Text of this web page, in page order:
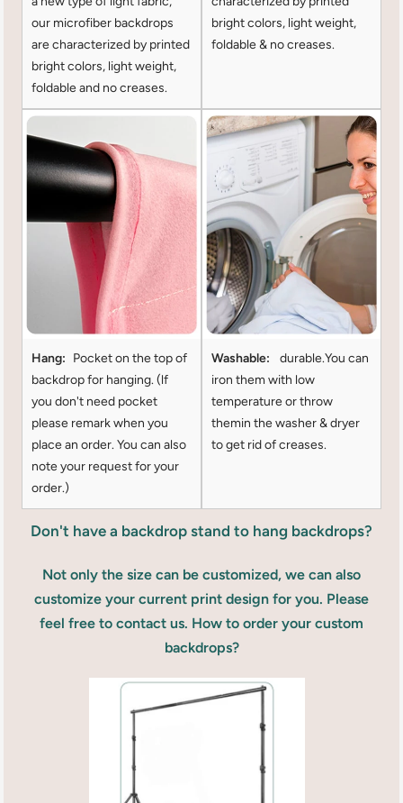
our microfiber backdrops
are characterized by printed
bright colors, light weight,
foldable and no creases.
bright colors, light weight,
foldable & no creases.
Hang: Pocket on the top of
backdrop for hanging. (lf
you don't need pocket
please remark when you
place an order. You can also
note your request for your
order.)
Washable:
durable.You can
iron them with low
temperature or throw
themin the washer & dryer
to get rid of creases.
Don't have a backdrop stand to hang backdrops?
Not only the size can be customized, we can also
customize your current print design for you. Please
feel free to contact us. How to order your custom
backdrops?